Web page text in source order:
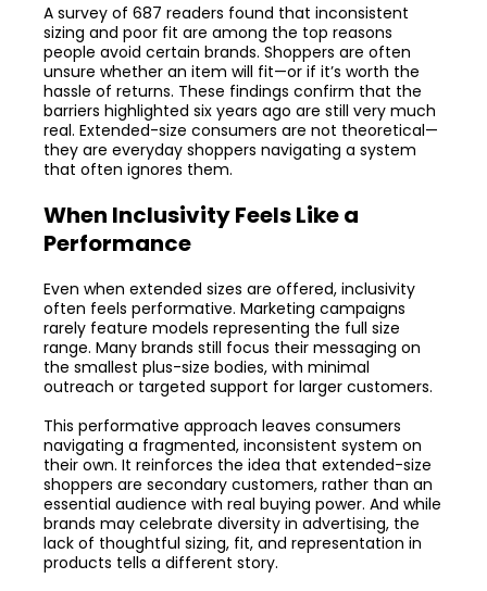
A survey of 687 readers found that inconsistent
sizing and poor fit are among the top reasons
people avoid certain brands. Shoppers are often
unsure whether an item will fit—or if it’s worth the
hassle of returns. These findings confirm that the
barriers highlighted six years ago are still very much
real. Extended-size consumers are not theoretical—
they are everyday shoppers navigating a system
that often ignores them.
When Inclusivity Feels Like a
Performance
Even when extended sizes are offered, inclusivity
often feels performative. Marketing campaigns
rarely feature models representing the full size
range. Many brands still focus their messaging on
the smallest plus-size bodies, with minimal
outreach or targeted support for larger customers.
This performative approach leaves consumers
navigating a fragmented, inconsistent system on
their own. It reinforces the idea that extended-size
shoppers are secondary customers, rather than an
essential audience with real buying power. And while
brands may celebrate diversity in advertising, the
lack of thoughtful sizing, fit, and representation in
products tells a different story.